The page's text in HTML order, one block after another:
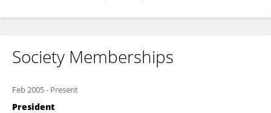
Society Memberships
Feb 2005- Present
President